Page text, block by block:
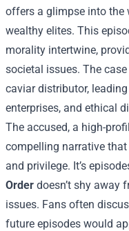
offers a glimpse into the
wealthy elites. This
morality intertwine,
societal issues. The
caviar distributor,
enterprises, and ethical
The accused, a high-
compelling narrative
and privilege. It’s
Order doesn’t shy away
issues. Fans often
future episodes would